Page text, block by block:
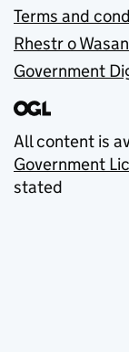
Terms and
Rhestr o
Government
All content is
Government
stated